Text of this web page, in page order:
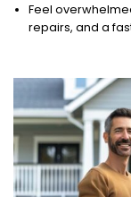
Feel
repairs, and a